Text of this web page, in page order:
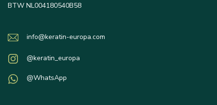
BTW NL004180540B58
info@keratin-europa.com
@keratin_europa
@WhatsApp